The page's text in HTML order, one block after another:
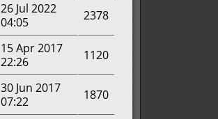
26 Jul 2022
04:05
2378
15 Apr 2017
22:26
1120
30 Jun 2017
07:22
1870